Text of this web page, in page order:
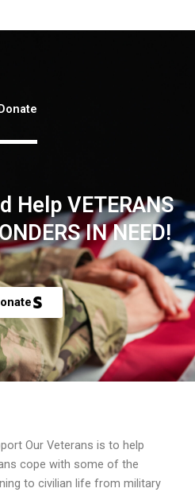
Help VETERANS
IN NEED!
Our Veterans is to help
cope with some of the
to civilian life from military